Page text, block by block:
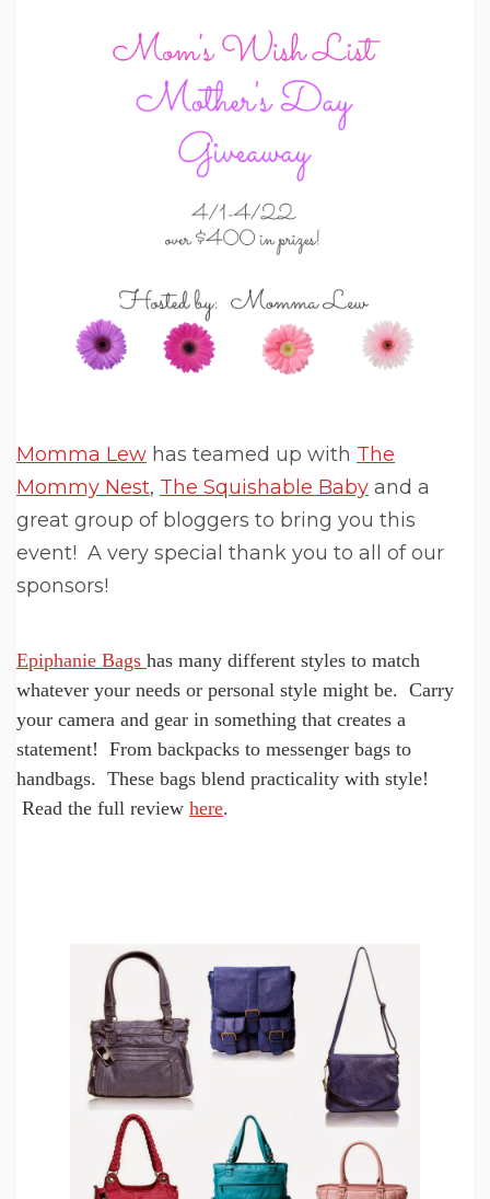
Momma Lew has teamed up with The
Mommy Nest, The Squishable Baby and a
great group of bloggers to bring you this
event! A very special thank you to all of our
sponsors!
Epiphanie Bags has many different styles to match
whatever your needs or personal style might be. Carry
your camera and gear in something that creates a
statement! From backpacks to messenger bags to
handbags. These bags blend practicality with style!
Read the full review here.